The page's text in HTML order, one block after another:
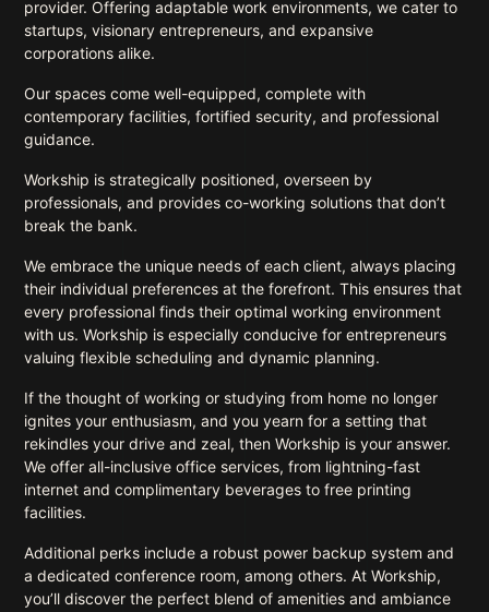
provider. Offering adaptable work environments, we cater to
startups, visionary entrepreneurs, and expansive
corporations alike.
Our spaces come well-equipped, complete with
contemporary facilities, fortified security, and professional
guidance.
Workship is strategically positioned, overseen by
professionals, and provides co-working solutions that don’t
break the bank.
We embrace the unique needs of each client, always placing
their individual preferences at the forefront. This ensures that
every professional finds their optimal working environment
with us. Workship is especially conducive for entrepreneurs
valuing flexible scheduling and dynamic planning.
If the thought of working or studying from home no longer
ignites your enthusiasm, and you yearn for a setting that
rekindles your drive and zeal, then Workship is your answer.
We offer all-inclusive office services, from lightning-fast
internet and complimentary beverages to free printing
facilities.
Additional perks include a robust power backup system and
a dedicated conference room, among others. At Workship,
you’ll discover the perfect blend of amenities and ambiance